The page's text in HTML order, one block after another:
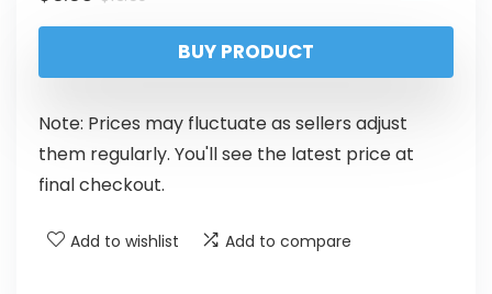
BUY PRODUCT
Note: Prices may fluctuate as sellers adjust
them regularly. You'll see the latest price at
final checkout.
Add to wishlist Add to compare